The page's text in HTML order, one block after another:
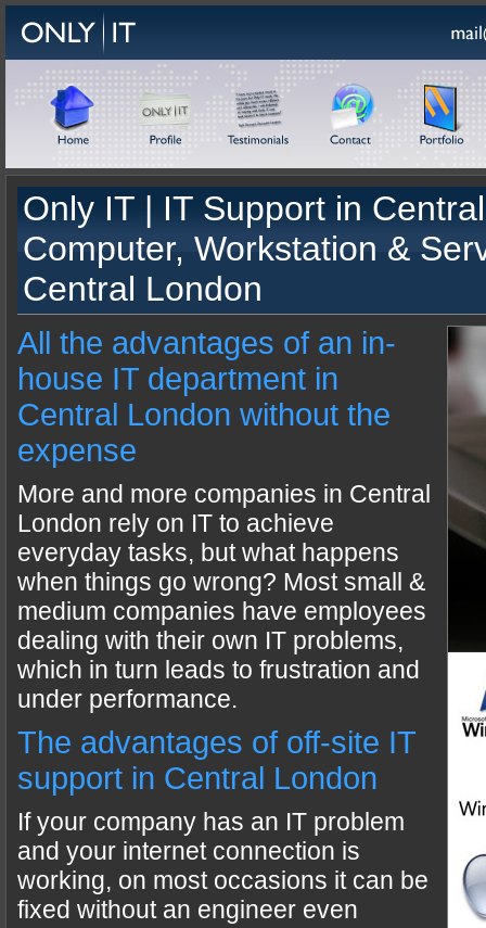
Only IT | IT Support in
Computer, Workstation &
Central London
All the advantages of an in-
house IT department in
Central London without the
expense
More and more companies in Central
London rely on IT to achieve
everyday tasks, but what happens
when things go wrong? Most small &
medium companies have employees
dealing with their own IT problems,
which in turn leads to frustration and
under performance.
The advantages of off-site IT
support in Central London
If your company has an IT problem
and your internet connection is
working, on most occasions it can be
fixed without an engineer even